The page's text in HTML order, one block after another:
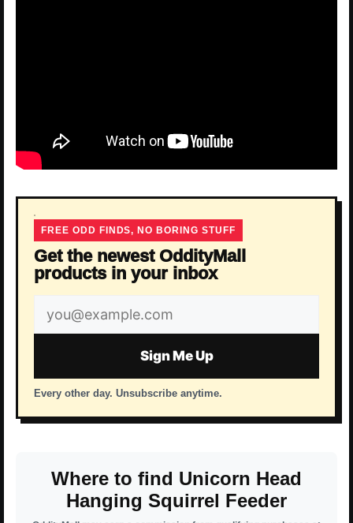
FREE ODD FINDS, NO BORING STUFF
Get the newest OddityMall
products in your inbox
Email
address
Sign Me Up
Every other day. Unsubscribe anytime.
Where to find Unicorn Head
Hanging Squirrel Feeder